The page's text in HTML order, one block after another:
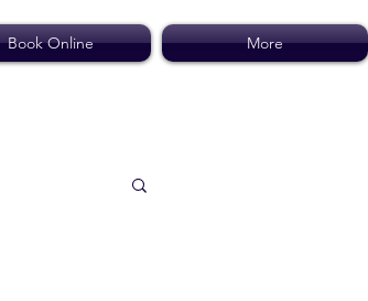
Book Online More